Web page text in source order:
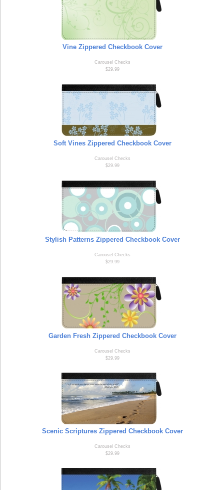
Vine Zippered Checkbook Cover
Carousel Checks
$29.99
Soft Vines Zippered Checkbook Cover
Carousel Checks
$29.99
Stylish Patterns Zippered Checkbook Cover
Carousel Checks
$29.99
Garden Fresh Zippered Checkbook Cover
Carousel Checks
$29.99
Scenic Scriptures Zippered Checkbook Cover
Carousel Checks
$29.99